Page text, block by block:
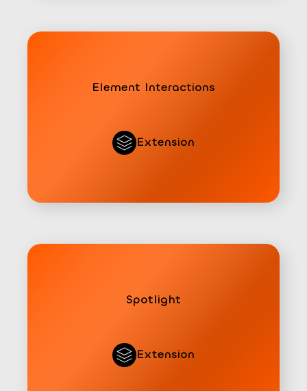
Element Interactions
Extension
Spotlight
Extension